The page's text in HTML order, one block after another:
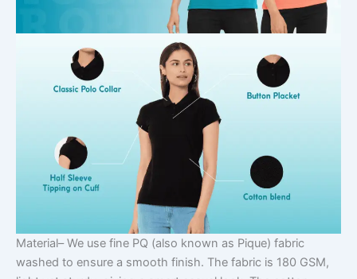
Material– We use fine PQ (also known as Pique) fabric
washed to ensure a smooth finish. The fabric is 180 GSM,